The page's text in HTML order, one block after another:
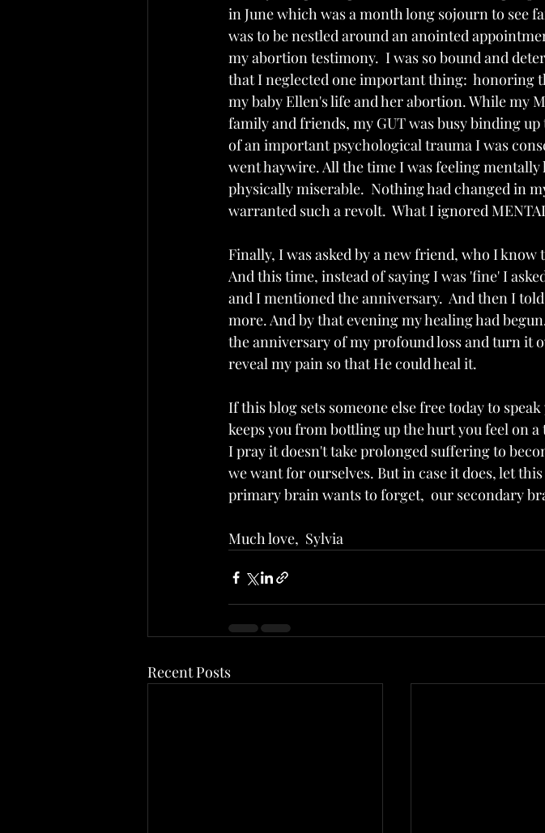
in June which was a month long sojourn to see
was to be nestled around an anointed
my abortion testimony.  I was so bound and
that I neglected one important thing:  honoring
my baby Ellen's life and her abortion. While my
family and friends, my GUT was busy binding
of an important psychological trauma I was
went haywire. All the time I was feeling
physically miserable.  Nothing had changed in
warranted such a revolt.  What I ignored
Finally, I was asked by a new friend, who I
And this time, instead of saying I was 'fine' I
and I mentioned the anniversary.  And then I
more. And by that evening my healing had
the anniversary of my profound loss and turn it
reveal my pain so that He could heal it.
If this blog sets someone else free today to
keeps you from bottling up the hurt you feel on
I pray it doesn't take prolonged suffering to
we want for ourselves. But in case it does, let
primary brain wants to forget,  our secondary
Much love,  Sylvia
Recent Posts